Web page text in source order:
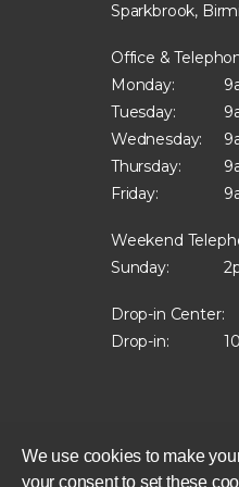
We use cookies to make
your consent to set these
Sparkbrook,
Office &
Monday:
Tuesday:
Wednesday:
Thursday:
Friday:
Weekend
Sunday:
Drop-in Center:
Drop-in: